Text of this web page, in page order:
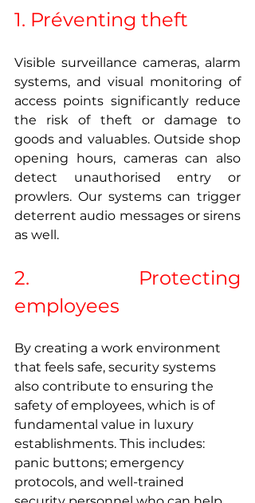
1. Préventing theft
Visible surveillance cameras, alarm
systems, and visual monitoring of
access points significantly reduce
the risk of theft or damage to
goods and valuables. Outside shop
opening hours, cameras can also
detect unauthorised entry or
prowlers. Our systems can trigger
deterrent audio messages or sirens
as well.
2. Protecting
employees
By creating a work environment
that feels safe, security systems
also contribute to ensuring the
safety of employees, which is of
fundamental value in luxury
establishments. This includes:
panic buttons; emergency
protocols, and well-trained